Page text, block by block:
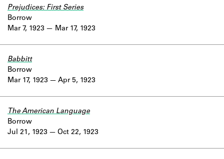
Mar 7, 1923
Prejudices: First Series
Borrow
Mar 17, 1923
Mar 17, 1923
Babbitt
Borrow
Apr 5, 1923
Jul 21, 1923
The American Language
Borrow
Oct 22, 1923